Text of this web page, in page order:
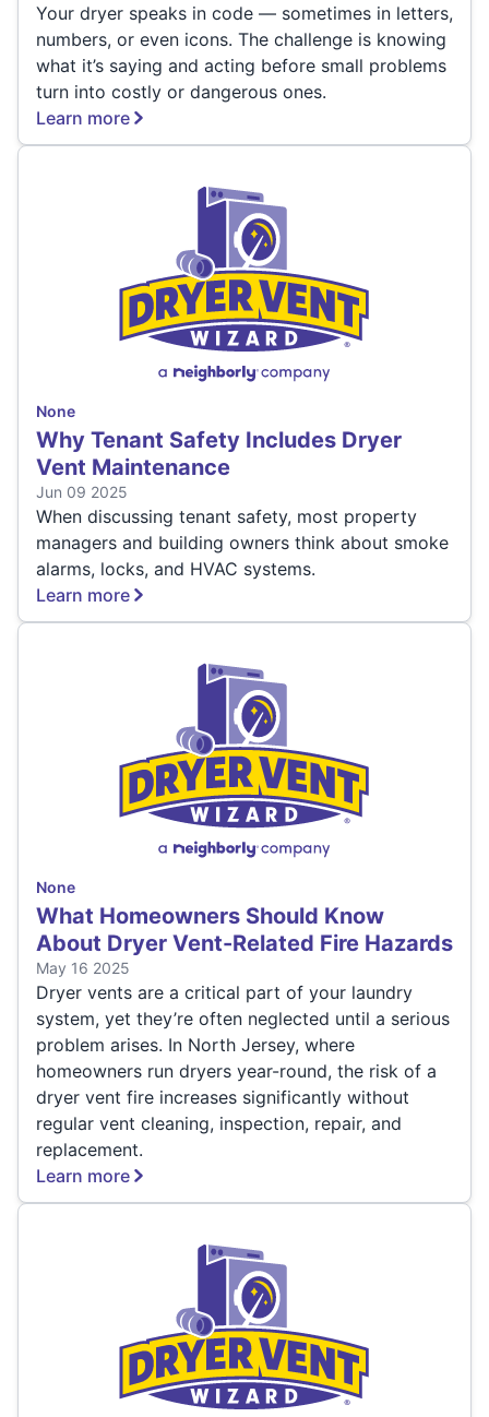
Your dryer speaks in code — sometimes in letters,
numbers, or even icons. The challenge is knowing
what it’s saying and acting before small problems
turn into costly or dangerous ones.
Learn more
None
Why Tenant Safety Includes Dryer
Vent Maintenance
Jun 09 2025
When discussing tenant safety, most property
managers and building owners think about smoke
alarms, locks, and HVAC systems.
Learn more
None
What Homeowners Should Know
About Dryer Vent-Related Fire Hazards
May 16 2025
Dryer vents are a critical part of your laundry
system, yet they’re often neglected until a serious
problem arises. In North Jersey, where
homeowners run dryers year-round, the risk of a
dryer vent fire increases significantly without
regular vent cleaning, inspection, repair, and
replacement.
Learn more